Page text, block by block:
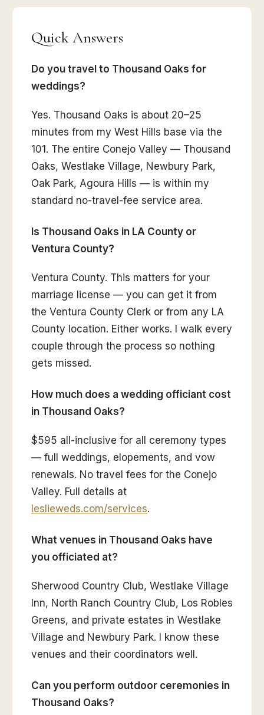
Quick Answers
Do you travel to Thousand Oaks for
weddings?
Yes. Thousand Oaks is about 20–25
minutes from my West Hills base via the
101. The entire Conejo Valley — Thousand
Oaks, Westlake Village, Newbury Park,
Oak Park, Agoura Hills — is within my
standard no-travel-fee service area.
Is Thousand Oaks in LA County or
Ventura County?
Ventura County. This matters for your
marriage license — you can get it from
the Ventura County Clerk or from any LA
County location. Either works. I walk every
couple through the process so nothing
gets missed.
How much does a wedding officiant cost
in Thousand Oaks?
$595 all-inclusive for all ceremony types
— full weddings, elopements, and vow
renewals. No travel fees for the Conejo
Valley. Full details at
leslieweds.com/services.
What venues in Thousand Oaks have
you officiated at?
Sherwood Country Club, Westlake Village
Inn, North Ranch Country Club, Los Robles
Greens, and private estates in Westlake
Village and Newbury Park. I know these
venues and their coordinators well.
Can you perform outdoor ceremonies in
Thousand Oaks?